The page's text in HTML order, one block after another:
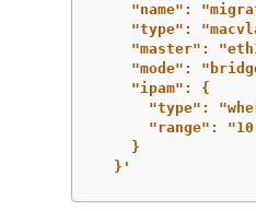
"name":
"type":
"master":
"mode":
"ipam":
{
"type":
"range":
}
}'